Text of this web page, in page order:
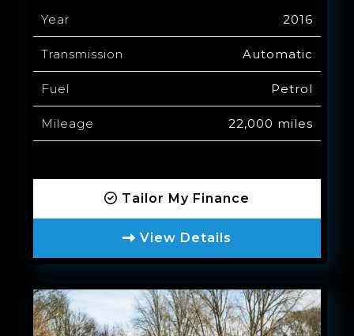
Year 2016
Transmission Automatic
Fuel Petrol
Mileage 22,000 miles
Tailor My Finance
View Details